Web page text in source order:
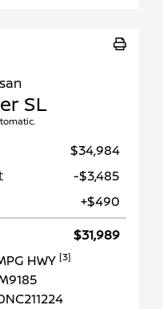
SL
$34,984
-$3,485
+$490
$31,989
HWY [3]